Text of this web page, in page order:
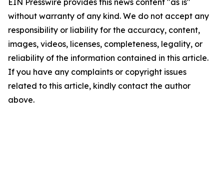
EIN Presswire provides this news content "as is"
without warranty of any kind. We do not accept any
responsibility or liability for the accuracy, content,
images, videos, licenses, completeness, legality, or
reliability of the information contained in this article.
If you have any complaints or copyright issues
related to this article, kindly contact the author
above.